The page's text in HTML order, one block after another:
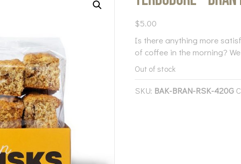
$5.00
Is there anything more
of coffee in the morning?
Out of stock
SKU: BAK-BRAN-RSK-420G